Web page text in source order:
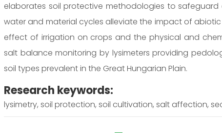
elaborates soil protective methodologies to
water and material cycles alleviate the impact of
effect of irrigation on crops and the physical and
salt balance monitoring by lysimeters providing
soil types prevalent in the Great Hungarian Plain.
Research keywords:
lysimetry, soil protection, soil cultivation, salt affection,